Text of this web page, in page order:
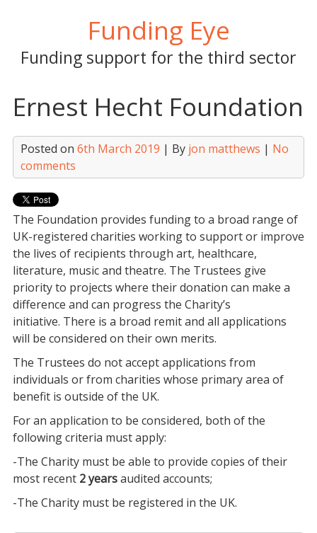
Funding Eye
Funding support for the third sector
Ernest Hecht Foundation
Posted on 6th March 2019 | By jon matthews | No
comments
The Foundation provides funding to a broad range of
UK-registered charities working to support or improve
the lives of recipients through art, healthcare,
literature, music and theatre. The Trustees give
priority to projects where their donation can make a
difference and can progress the Charity’s
initiative. There is a broad remit and all applications
will be considered on their own merits.
The Trustees do not accept applications from
individuals or from charities whose primary area of
benefit is outside of the UK.
For an application to be considered, both of the
following criteria must apply:
-The Charity must be able to provide copies of their
most recent 2 yearsaudited accounts;
-The Charity must be registered in the UK.